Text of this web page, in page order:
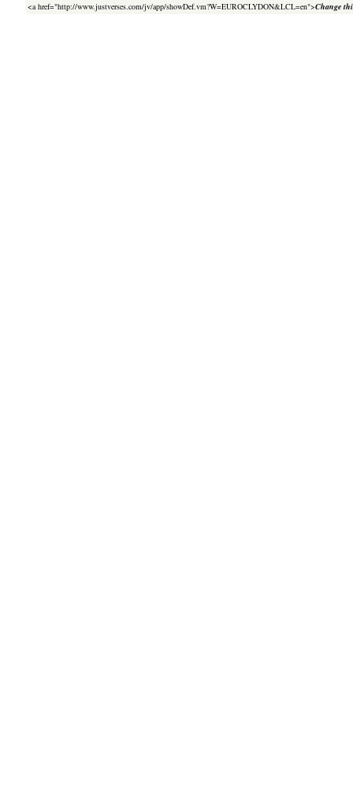
<a href="http://www.justverses.com/jv/app/showDef.vm?W=EUROCLYDON&LCL=en">Change